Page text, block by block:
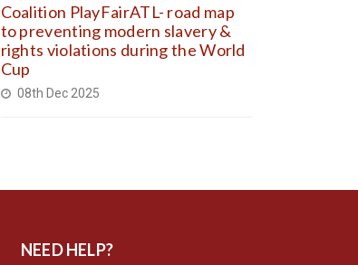
Coalition PlayFairATL- road map
to preventing modern slavery &
rights violations during the World
Cup
08th Dec 2025
NEED HELP?